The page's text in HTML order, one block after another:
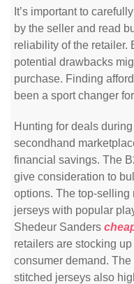
It’s important to
by the seller and read
reliability of the retailer.
potential drawbacks
purchase. Finding
been a sport changer
Hunting for deals
secondhand
financial savings. The
give consideration to
options. The top-selling
jerseys with popular
Shedeur Sanders
retailers are stocking
consumer demand.
stitched jerseys also